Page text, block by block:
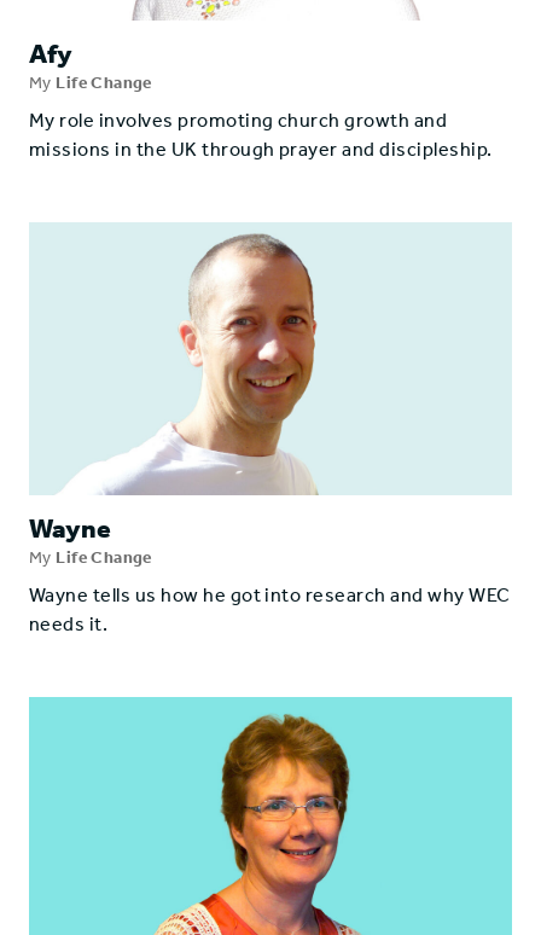
Afy
My Life Change
My role involves promoting church growth and
missions in the UK through prayer and discipleship.
Wayne
My Life Change
Wayne tells us how he got into research and why WEC
needs it.